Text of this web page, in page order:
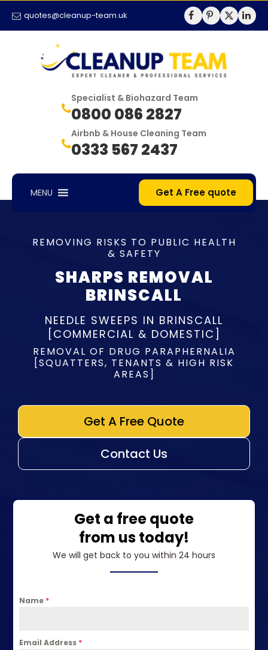
quotes@cleanup-team.uk
Specialist & Biohazard Team
0800 086 2827
Airbnb & House Cleaning Team
0333 567 2437
MENU Get A Free quote
REMOVING RISKS TO PUBLIC HEALTH
& SAFETY
SHARPS REMOVAL
BRINSCALL
NEEDLE SWEEPS IN BRINSCALL
[COMMERCIAL & DOMESTIC]
REMOVAL OF DRUG PARAPHERNALIA
[SQUATTERS, TENANTS & HIGH RISK
AREAS]
Get A Free Quote
Contact Us
Get a free quote
from us today!
We will get back to you within 24 hours
Name *
Email Address *